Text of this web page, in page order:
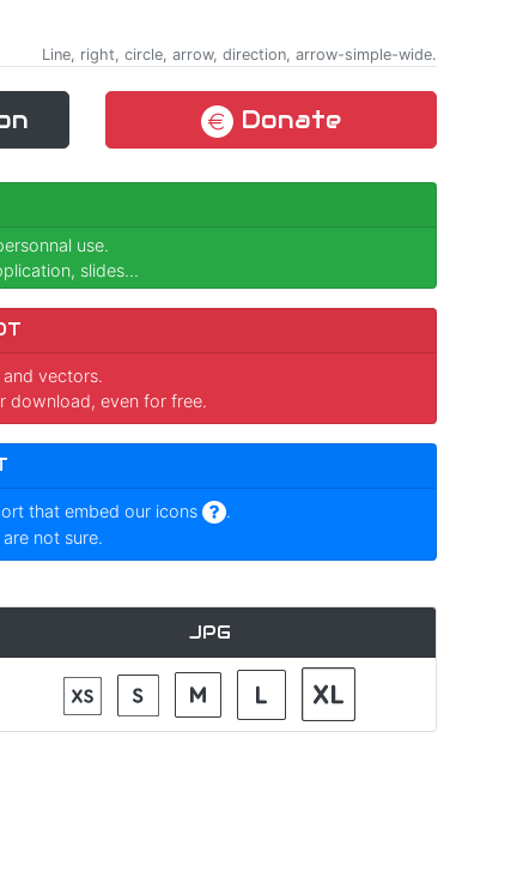
Line, right, circle, arrow, direction, arrow-simple-wide.
Donate
use.
slides...
and vectors.
download, even for free.
that embed our icons
.
not sure.
JPG